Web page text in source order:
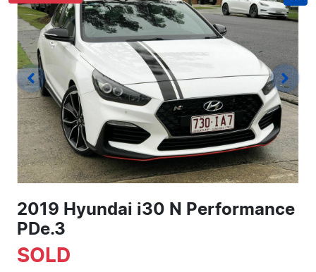
2019 Hyundai i30 N Performance
PDe.3
SOLD